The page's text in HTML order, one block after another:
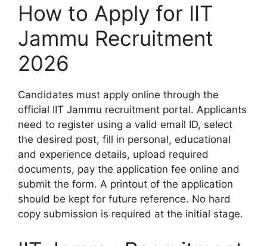
How to Apply for IIT
Jammu Recruitment
2026
Candidates must apply online through the
official IIT Jammu recruitment portal. Applicants
need to register using a valid email ID, select
the desired post, fill in personal, educational
and experience details, upload required
documents, pay the application fee online and
submit the form. A printout of the application
should be kept for future reference. No hard
copy submission is required at the initial stage.